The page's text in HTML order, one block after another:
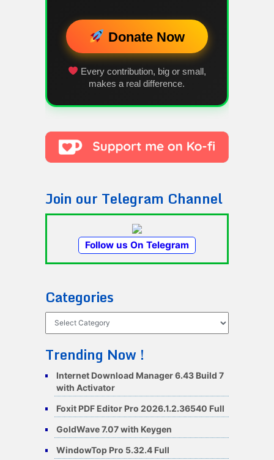
Donate Now
Every contribution, big or small,
makes a real difference.
Join our Telegram Channel
Follow us On Telegram
Categories
Trending Now !
Internet Download Manager 6.43 Build 7
with Activator
Foxit PDF Editor Pro 2026.1.2.36540 Full
GoldWave 7.07 with Keygen
WindowTop Pro 5.32.4 Full